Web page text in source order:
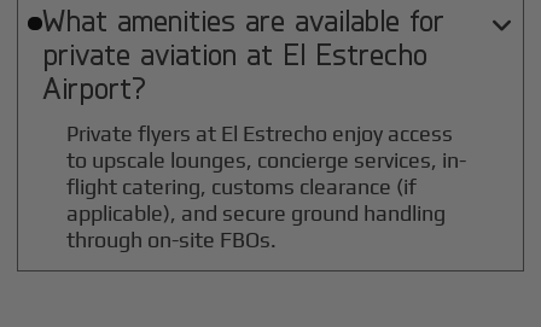
What amenities are available for
private aviation at El Estrecho
Airport?

Private flyers at El Estrecho enjoy access
to upscale lounges, concierge services, in-
flight catering, customs clearance (if
applicable), and secure ground handling
through on-site FBOs.